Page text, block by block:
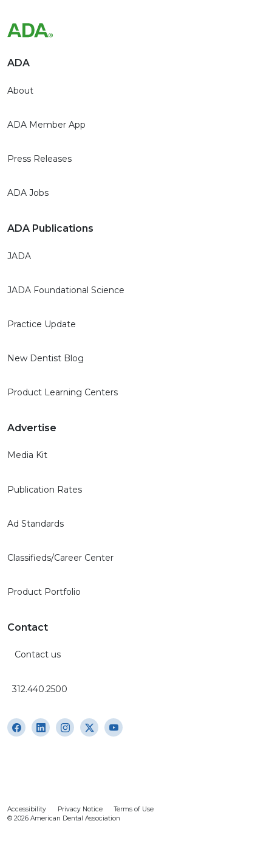
ADA
About
ADA Member App
Press Releases
ADA Jobs
ADA Publications
JADA
JADA Foundational Science
Practice Update
New Dentist Blog
Product Learning Centers
Advertise
Media Kit
Publication Rates
Ad Standards
Classifieds/Career Center
Product Portfolio
Contact
Contact us
312.440.2500
Accessibility Privacy Notice
Terms of Use
© 2026 American Dental Association